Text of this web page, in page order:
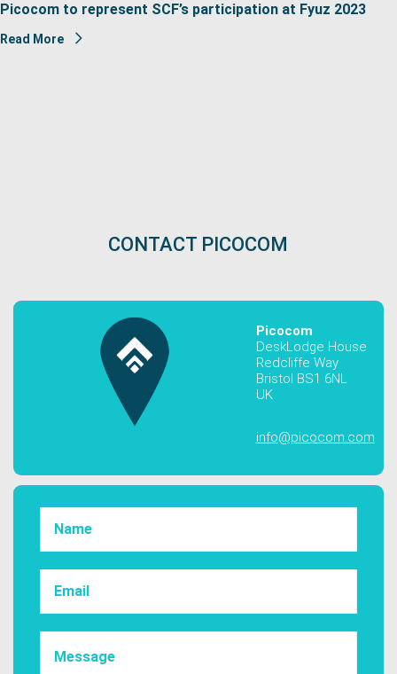
Picocom to represent SCF’s participation at Fyuz 2023
Read More
CONTACT PICOCOM
Picocom
DeskLodge House
Redcliffe Way
Bristol BS1 6NL
UK
info@picocom.com